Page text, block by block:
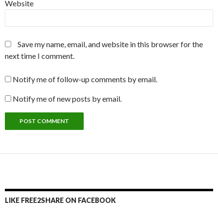
Website
Save my name, email, and website in this browser for the
next time I comment.
Notify me of follow-up comments by email.
Notify me of new posts by email.
LIKE FREE2SHARE ON FACEBOOK